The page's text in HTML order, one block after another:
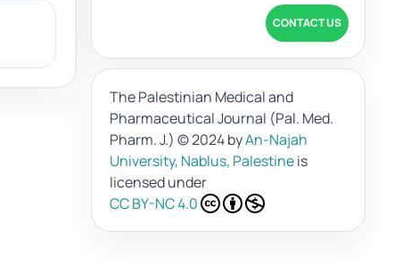
CONTACT US
The Palestinian Medical and
Pharmaceutical Journal (Pal. Med.
Pharm. J.) © 2024 byAn-Najah
University, Nablus, Palestineis
licensed under
CC BY-NC 4.0